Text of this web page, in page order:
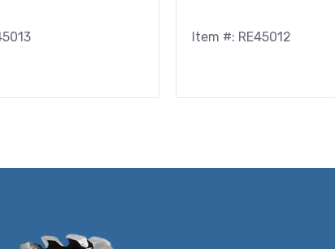
Item #: RE45012